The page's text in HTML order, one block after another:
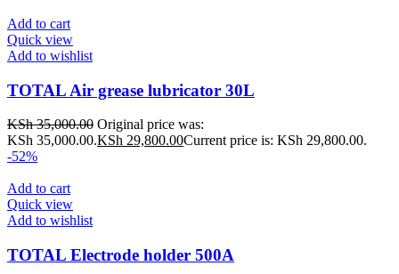
Add to cart
Quick view
Add to wishlist
TOTAL Air grease lubricator 30L
KSh35,000.00 Original price was:
KSh 35,000.00.KSh 29,800.00Current price is: KSh 29,800.00.
-52%
Add to cart
Quick view
Add to wishlist
TOTAL Electrode holder 500A